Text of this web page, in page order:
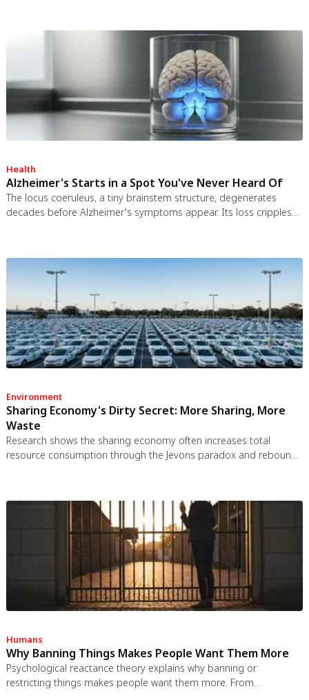
spacecraft ever designed.
Health
Alzheimer's Starts in a Spot You've Never Heard Of
The locus coeruleus, a tiny brainstem structure, degenerates
decades before Alzheimer's symptoms appear. Its loss cripples
hope for early detection and prevention.
Environment
Sharing Economy's Dirty Secret: More Sharing, More
Waste
Research shows the sharing economy often increases total
resource consumption through the Jevons paradox and rebound
erodes conservation behavior. Breaking the paradox requires
congestion pricing, accountability design, and matching sharing
models to appropriate resource types.
Humans
Why Banning Things Makes People Want Them More
Psychological reactance theory explains why banning or
restricting things makes people want them more. From